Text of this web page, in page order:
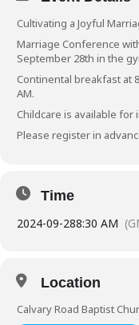
Cultivating a Joyful
Marriage Conference
September 28th in the
Continental breakfast at
AM.
Childcare is available
Please register in
Time
2024-09-288:30 AM
Location
Calvary Road Baptist